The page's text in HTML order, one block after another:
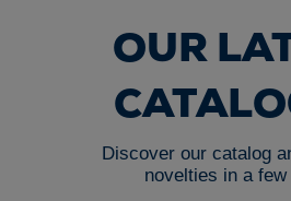
OUR
Discover our catalog
novelties in a